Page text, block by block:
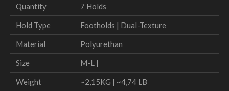
Quantity 7 Holds
Hold Type Footholds | Dual-Texture
Material Polyurethan
Size M-L |
Weight ~2,15KG | ~4,74 LB